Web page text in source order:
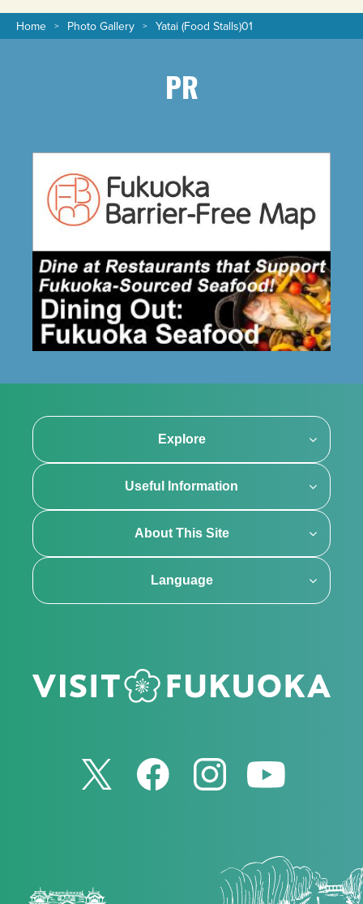
Home Photo Gallery Yatai (Food Stalls)01
PR
Explore
Useful Information
About This Site
Language